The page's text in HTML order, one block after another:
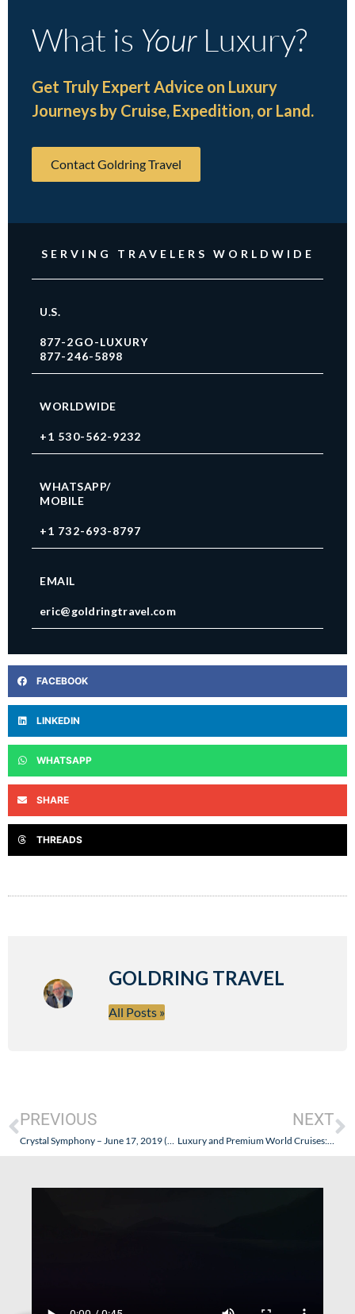
What is YourLuxury?
Get Truly Expert Advice on Luxury
Journeys by Cruise, Expedition, or Land.
Contact Goldring Travel
SERVING TRAVELERS WORLDWIDE
U.S.
877-2GO-LUXURY
877-246-5898
WORLDWIDE
+1 530-562-9232
WHATSAPP/
MOBILE
+1 732-693-8797
EMAIL
eric@goldringtravel.com
FACEBOOK
LINKEDIN
WHATSAPP
SHARE
THREADS
GOLDRING TRAVEL
All Posts »
PREVIOUS
Crystal Symphony – June 17, 2019 (San Francisco to Vancouver) – Part IV (Some Thoughts & Reflections)
NEXT
Luxury and Premium World Cruises: Let’s Compare!